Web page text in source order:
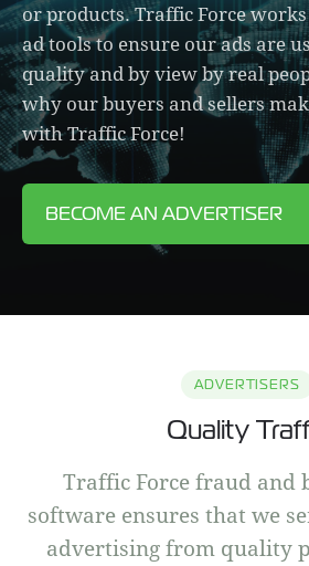
or products. Traffic Force
ad tools to ensure our ads are
quality and by view by real
why our buyers and sellers
with Traffic Force!
BECOME AN ADVERTISER
ADVERTISERS
Quality
Traffic Force fraud and
software ensures that we
advertising from quality